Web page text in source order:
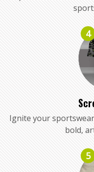
4
Ignite your
bold,
5